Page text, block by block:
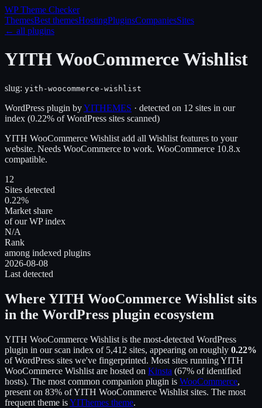
WP Theme Checker
ThemesBest themesHostingPluginsCompaniesSites
← all plugins
YITH WooCommerce Wishlist
slug: yith-woocommerce-wishlist
WordPress plugin byYITHEMES · detected on 12 sites in our
index (0.22% of WordPress sites scanned)
YITH WooCommerce Wishlist add all Wishlist features to your
website. Needs WooCommerce to work. WooCommerce 10.8.x
compatible.
12
Sites detected
0.22%
Market share
of our WP index
N/A
Rank
among indexed plugins
2026-08-08
Last detected
Where YITH WooCommerce Wishlist sits
in the WordPress plugin ecosystem
YITH WooCommerce Wishlist is the most-detected WordPress
plugin in our scan index of 5,412 sites, appearing on roughly 0.22%
of WordPress sites we've fingerprinted. Most sites runningYITH
WooCommerce Wishlist are hosted on Kinsta (67% of identified
hosts). The most common companion plugin is WooCommerce,
present on 83% ofYITH WooCommerce Wishlist sites. The most
frequent theme isYIThemes theme.